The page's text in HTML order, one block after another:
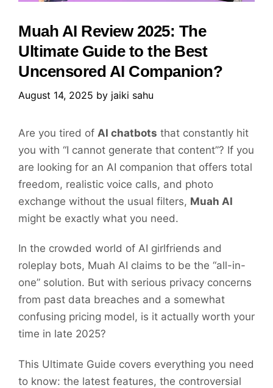
Muah AI Review 2025: The
Ultimate Guide to the Best
Uncensored AI Companion?
August 14, 2025 by jaiki sahu
Are you tired of AI chatbots that constantly hit
you with “I cannot generate that content”? If you
are looking for an AI companion that offers total
freedom, realistic voice calls, and photo
exchange without the usual filters, Muah AI
might be exactly what you need.
In the crowded world of AI girlfriends and
roleplay bots, Muah AI claims to be the “all-in-
one” solution. But with serious privacy concerns
from past data breaches and a somewhat
confusing pricing model, is it actually worth your
time in late 2025?
This Ultimate Guide covers everything you need
to know: the latest features, the controversial